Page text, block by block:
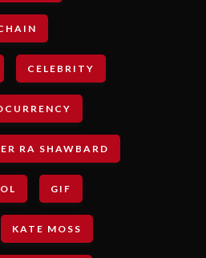
CELEBRITY
RA SHAWBARD
GIF
KATE MOSS